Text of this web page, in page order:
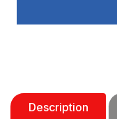
Description